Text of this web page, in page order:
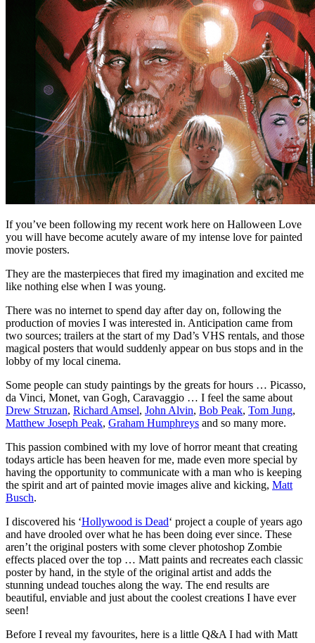
If you’ve been following my recent work here on Halloween Love
you will have become acutely aware of my intense love for painted
movie posters.
They are the masterpieces that fired my imagination and excited me
like nothing else when I was young.
There was no internet to spend day after day on, following the
production of movies I was interested in. Anticipation came from
two sources; trailers at the start of my Dad’s VHS rentals, and those
magical posters that would suddenly appear on bus stops and in the
lobby of my local cinema.
Some people can study paintings by the greats for hours … Picasso,
da Vinci, Monet, van Gogh, Caravaggio … I feel the same about
Drew Struzan, Richard Amsel, John Alvin, Bob Peak, Tom Jung,
Matthew Joseph Peak, Graham Humphreys and so many more.
This passion combined with my love of horror meant that creating
todays article has been heaven for me, made even more special by
having the opportunity to communicate with a man who is keeping
the spirit and art of painted movie images alive and kicking, Matt
Busch.
I discovered his ‘Hollywood is Dead‘ project a couple of years ago
and have drooled over what he has been doing ever since. These
aren’t the original posters with some clever photoshop Zombie
effects placed over the top … Matt paints and recreates each classic
poster by hand, in the style of the original artist and adds the
stunning undead touches along the way. The end results are
beautiful, enviable and just about the coolest creations I have ever
seen!
Before I reveal my favourites, here is a little Q&A I had with Matt